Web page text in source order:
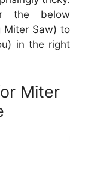
the below
Miter Saw) to
in the right
Miter